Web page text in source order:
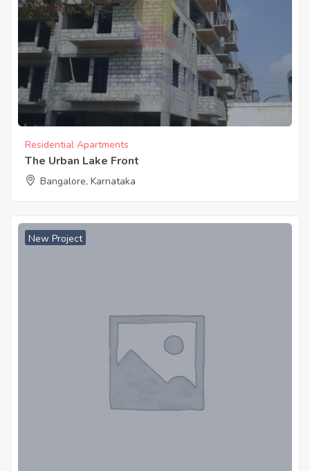
Residential Apartments
The Urban Lake Front
Bangalore, Karnataka
New Project